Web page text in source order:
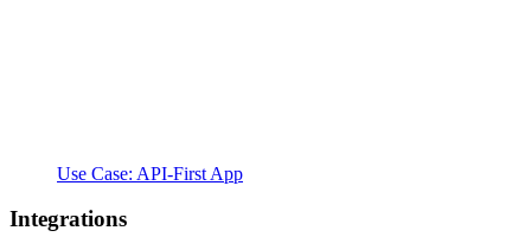
Use Case: API-First App
Integrations